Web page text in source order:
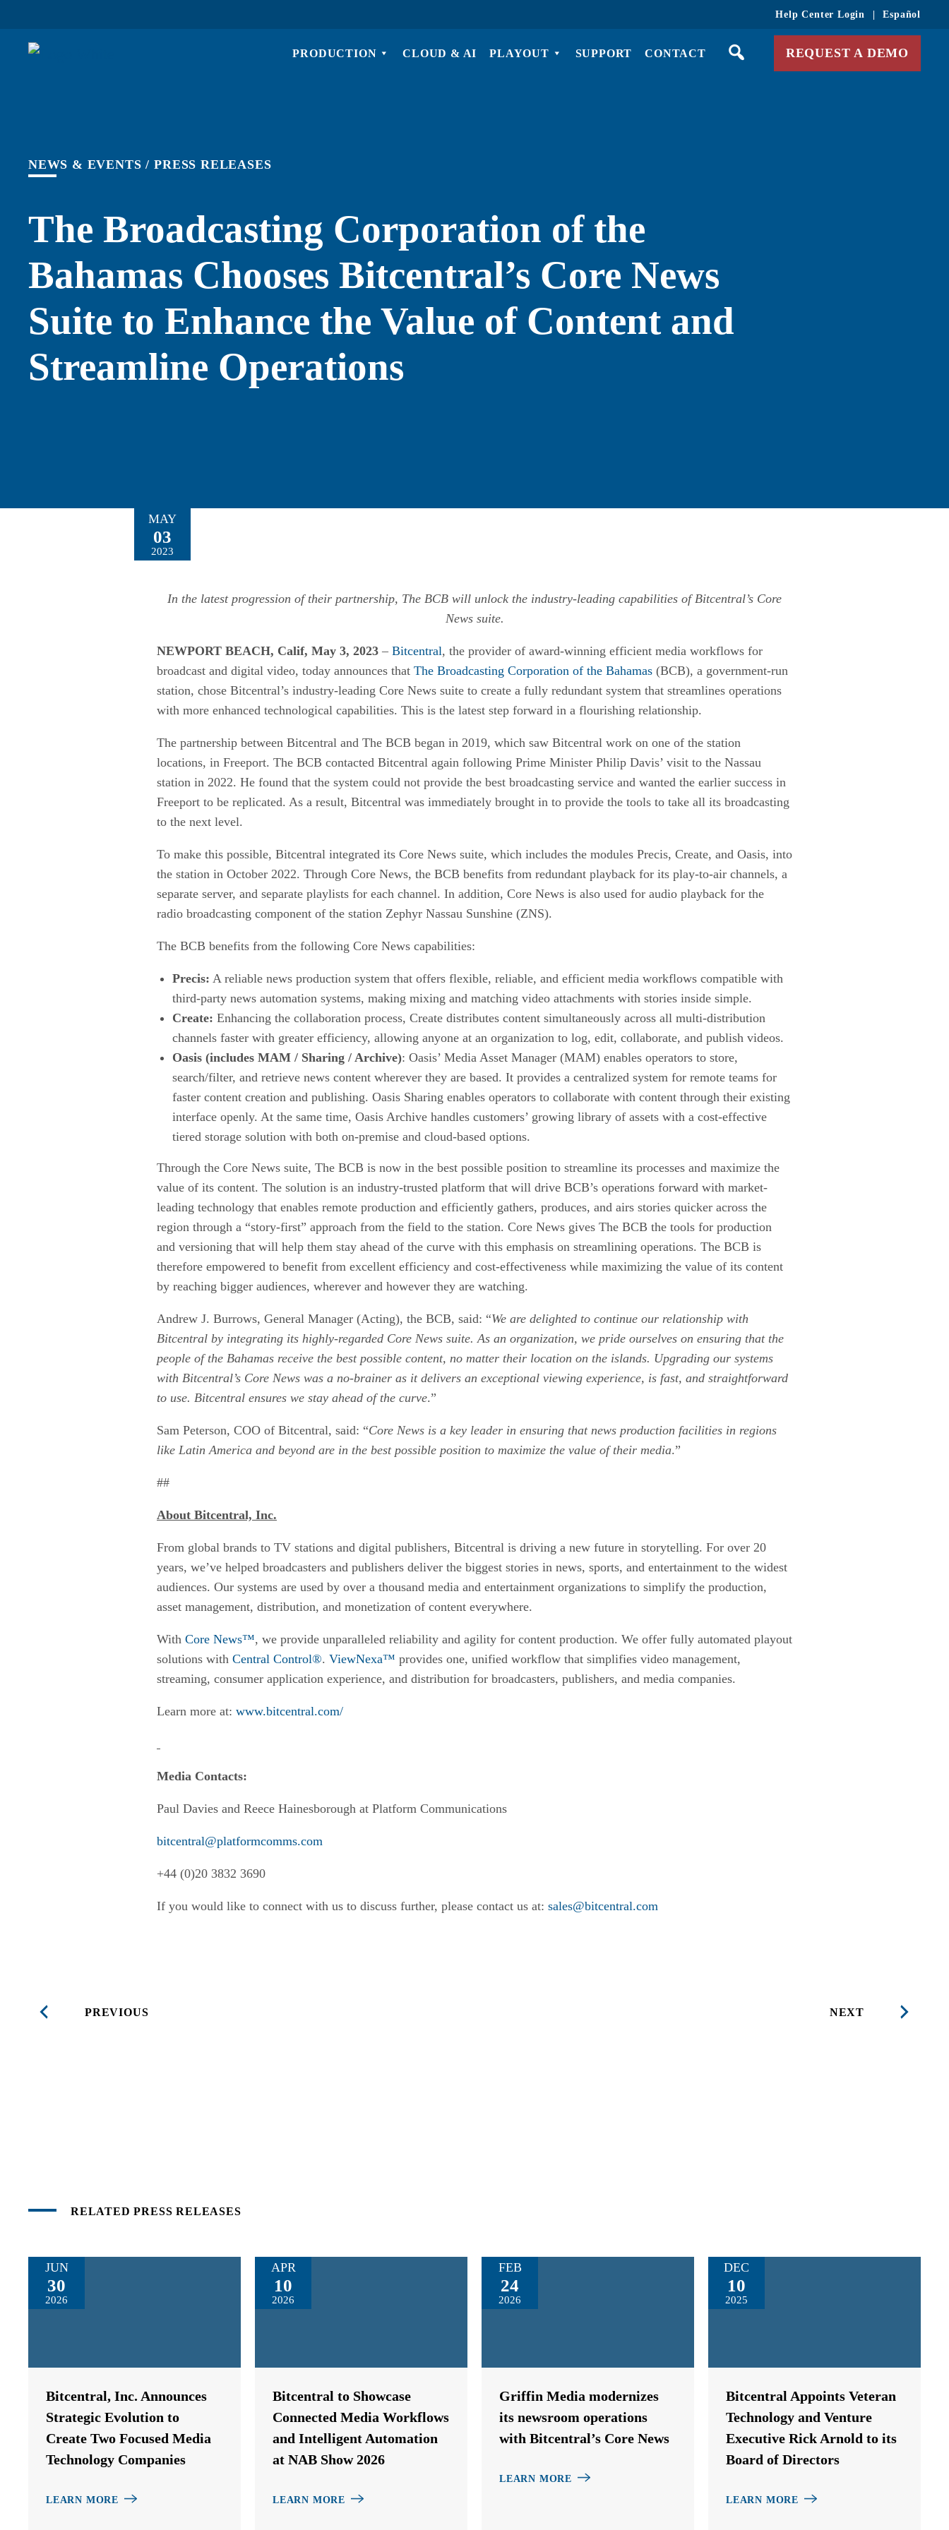
Help Center Login Español
PRODUCTION CLOUD & AI PLAYOUT SUPPORT CONTACT REQUEST A DEMO
NEWS & EVENTS / PRESS RELEASES
The Broadcasting Corporation of the
Bahamas Chooses Bitcentral’s Core News
Suite to Enhance the Value of Content and
Streamline Operations
MAY
03
2023
In the latest progression of their partnership, The BCB will unlock the industry-leading capabilities of Bitcentral’s Core
News suite.
NEWPORT BEACH, Calif, May 3, 2023 – Bitcentral, the provider of award-winning efficient media workflows for
broadcast and digital video, today announces that The Broadcasting Corporation of the Bahamas (BCB), a government-run
station, chose Bitcentral’s industry-leading Core News suite to create a fully redundant system that streamlines operations
with more enhanced technological capabilities. This is the latest step forward in a flourishing relationship.
The partnership between Bitcentral and The BCB began in 2019, which saw Bitcentral work on one of the station
locations, in Freeport. The BCB contacted Bitcentral again following Prime Minister Philip Davis’ visit to the Nassau
station in 2022. He found that the system could not provide the best broadcasting service and wanted the earlier success in
Freeport to be replicated. As a result, Bitcentral was immediately brought in to provide the tools to take all its broadcasting
to the next level.
To make this possible, Bitcentral integrated its Core News suite, which includes the modules Precis, Create, and Oasis, into
the station in October 2022. Through Core News, the BCB benefits from redundant playback for its play-to-air channels, a
separate server, and separate playlists for each channel. In addition, Core News is also used for audio playback for the
radio broadcasting component of the station Zephyr Nassau Sunshine (ZNS).
The BCB benefits from the following Core News capabilities:
Precis: A reliable news production system that offers flexible, reliable, and efficient media workflows compatible with
third-party news automation systems, making mixing and matching video attachments with stories inside simple.
Create: Enhancing the collaboration process, Create distributes content simultaneously across all multi-distribution
channels faster with greater efficiency, allowing anyone at an organization to log, edit, collaborate, and publish videos.
Oasis (includes MAM / Sharing / Archive): Oasis’ Media Asset Manager (MAM) enables operators to store,
search/filter, and retrieve news content wherever they are based. It provides a centralized system for remote teams for
faster content creation and publishing. Oasis Sharing enables operators to collaborate with content through their existing
interface openly. At the same time, Oasis Archive handles customers’ growing library of assets with a cost-effective
tiered storage solution with both on-premise and cloud-based options.
Through the Core News suite, The BCB is now in the best possible position to streamline its processes and maximize the
value of its content. The solution is an industry-trusted platform that will drive BCB’s operations forward with market-
leading technology that enables remote production and efficiently gathers, produces, and airs stories quicker across the
region through a “story-first” approach from the field to the station. Core News gives The BCB the tools for production
and versioning that will help them stay ahead of the curve with this emphasis on streamlining operations. The BCB is
therefore empowered to benefit from excellent efficiency and cost-effectiveness while maximizing the value of its content
by reaching bigger audiences, wherever and however they are watching.
Andrew J. Burrows, General Manager (Acting), the BCB, said: “We are delighted to continue our relationship with
Bitcentral by integrating its highly-regarded Core News suite. As an organization, we pride ourselves on ensuring that the
people of the Bahamas receive the best possible content, no matter their location on the islands. Upgrading our systems
with Bitcentral’s Core News was a no-brainer as it delivers an exceptional viewing experience, is fast, and straightforward
to use. Bitcentral ensures we stay ahead of the curve.”
Sam Peterson, COO of Bitcentral, said: “Core News is a key leader in ensuring that news production facilities in regions
like Latin America and beyond are in the best possible position to maximize the value of their media.”
##
About Bitcentral, Inc.
From global brands to TV stations and digital publishers, Bitcentral is driving a new future in storytelling. For over 20
years, we’ve helped broadcasters and publishers deliver the biggest stories in news, sports, and entertainment to the widest
audiences. Our systems are used by over a thousand media and entertainment organizations to simplify the production,
asset management, distribution, and monetization of content everywhere.
With Core News™, we provide unparalleled reliability and agility for content production. We offer fully automated playout
solutions with Central Control®. ViewNexa™ provides one, unified workflow that simplifies video management,
streaming, consumer application experience, and distribution for broadcasters, publishers, and media companies.
Learn more at: www.bitcentral.com/
Media Contacts:
Paul Davies and Reece Hainesborough at Platform Communications
bitcentral@platformcomms.com
+44 (0)20 3832 3690
If you would like to connect with us to discuss further, please contact us at: sales@bitcentral.com
PREVIOUS NEXT
RELATED PRESS RELEASES
JUN
30
2026
Bitcentral, Inc. Announces
Strategic Evolution to
Create Two Focused Media
Technology Companies
LEARN MORE
APR
10
2026
Bitcentral to Showcase
Connected Media Workflows
and Intelligent Automation
at NAB Show 2026
LEARN MORE
FEB
24
2026
Griffin Media modernizes
its newsroom operations
with Bitcentral’s Core News
LEARN MORE
DEC
10
2025
Bitcentral Appoints Veteran
Technology and Venture
Executive Rick Arnold to its
Board of Directors
LEARN MORE